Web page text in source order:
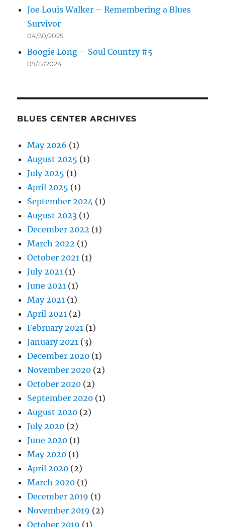
Joe Louis Walker – Remembering a Blues
Survivor
04/30/2025
Boogie Long – Soul Country #5
09/12/2024
BLUES CENTER ARCHIVES
May 2026 (1)
August 2025 (1)
July 2025 (1)
April 2025 (1)
September 2024 (1)
August 2023 (1)
December 2022 (1)
March 2022 (1)
October 2021 (1)
July 2021 (1)
June 2021 (1)
May 2021 (1)
April 2021 (2)
February 2021 (1)
January 2021 (3)
December 2020 (1)
November 2020 (2)
October 2020 (2)
September 2020 (1)
August 2020 (2)
July 2020 (2)
June 2020 (1)
May 2020 (1)
April 2020 (2)
March 2020 (1)
December 2019 (1)
November 2019 (2)
October 2019 (1)